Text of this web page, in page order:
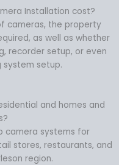
Installation cost?
cameras, the property
as well as whether
recorder setup, or even
system setup.
and homes and
camera systems for
stores, restaurants, and
region.